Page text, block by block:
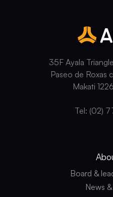
35F Ayala
Paseo de Roxas
Makati
Tel: (02)
Board &
News